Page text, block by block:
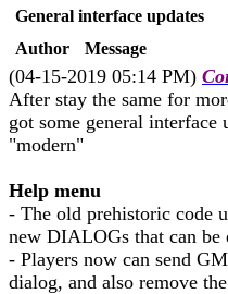
General interface updates
Author
Message
(04-15-2019 05:14 PM)
After stay the same for
got some general interface
"modern"
Help menu
- The old prehistoric code
new DIALOGs that can be
- Players now can send
dialog, and also remove